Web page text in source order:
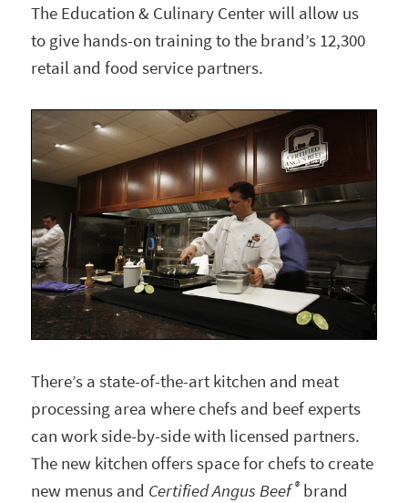
The Education & Culinary Center will allow us
to give hands-on training to the brand’s 12,300
retail and food service partners.
There’s a state-of-the-art kitchen and meat
processing area where chefs and beef experts
can work side-by-side with licensed partners.
The new kitchen offers space for chefs to create
new menus and Certified Angus Beef® brand